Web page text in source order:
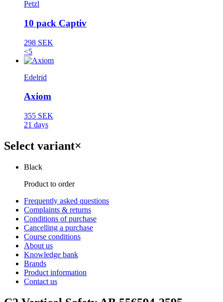
Petzl
10 pack Captiv
298 SEK
<5
Edelrid
Axiom
355 SEK
21 days
Select variant×
Black
Product to order
Frequently asked questions
Complaints & returns
Conditions of purchase
Cancelling a purchase
Course conditions
About us
Knowledge bank
Brands
Product information
Contact us